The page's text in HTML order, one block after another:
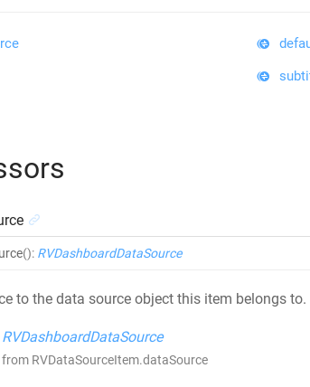
(): RVDashboardDataSource
to the data source object this item belongs to.
RVDashboardDataSource
RVDataSourceItem.dataSource